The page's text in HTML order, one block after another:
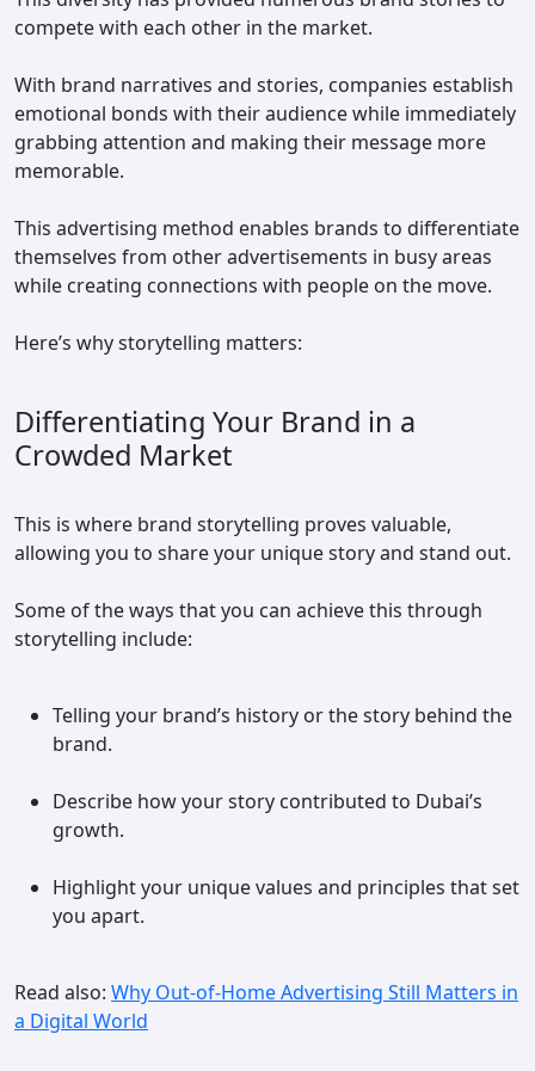
compete with each other in the market.
With brand narratives and stories, companies establish
emotional bonds with their audience while immediately
grabbing attention and making their message more
memorable.
This advertising method enables brands to differentiate
themselves from other advertisements in busy areas
while creating connections with people on the move.
Here’s why storytelling matters:
Differentiating Your Brand in a
Crowded Market
This is where brand storytelling proves valuable,
allowing you to share your unique story and stand out.
Some of the ways that you can achieve this through
storytelling include:
Telling your brand’s history or the story behind the
brand.
Describe how your story contributed to Dubai’s
growth.
Highlight your unique values and principles that set
you apart.
Read also: Why Out-of-Home Advertising Still Matters in
a Digital World